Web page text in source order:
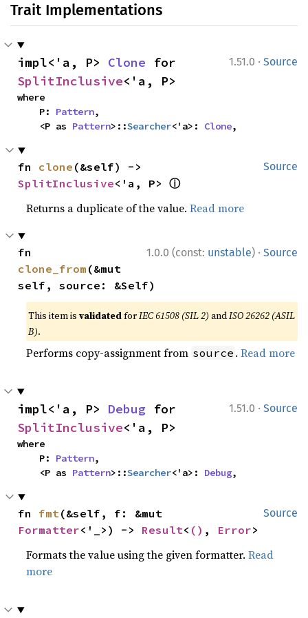
Trait Implementations
1.51.0 · Source
impl<'a, P> Clone
SplitInclusive<'a, P>
where
    P:
Pattern,
    <P as
Pattern>::Searcher<'a>: Clone,
Source
fn clone
SplitInclusive<'a, P> ⓘ
Returns a duplicate of the value.Read more
1.0.0 (const: unstable) · Source
clone_from (&mut
self, source: &Self)
This item isvalidatedforIEC 61508 (SIL 2) andISO 26262 (ASIL
B).
Performs copy-assignment from source .Read more
1.51.0 · Source
impl<'a, P> Debug
SplitInclusive<'a, P>
where
    P:
Pattern,
    <P as
Pattern>::Searcher<'a>: Debug,
Source
fn fmt
Formatter<'_>) -> Result< () , Error>
Formats the value using the given formatter.Read
more